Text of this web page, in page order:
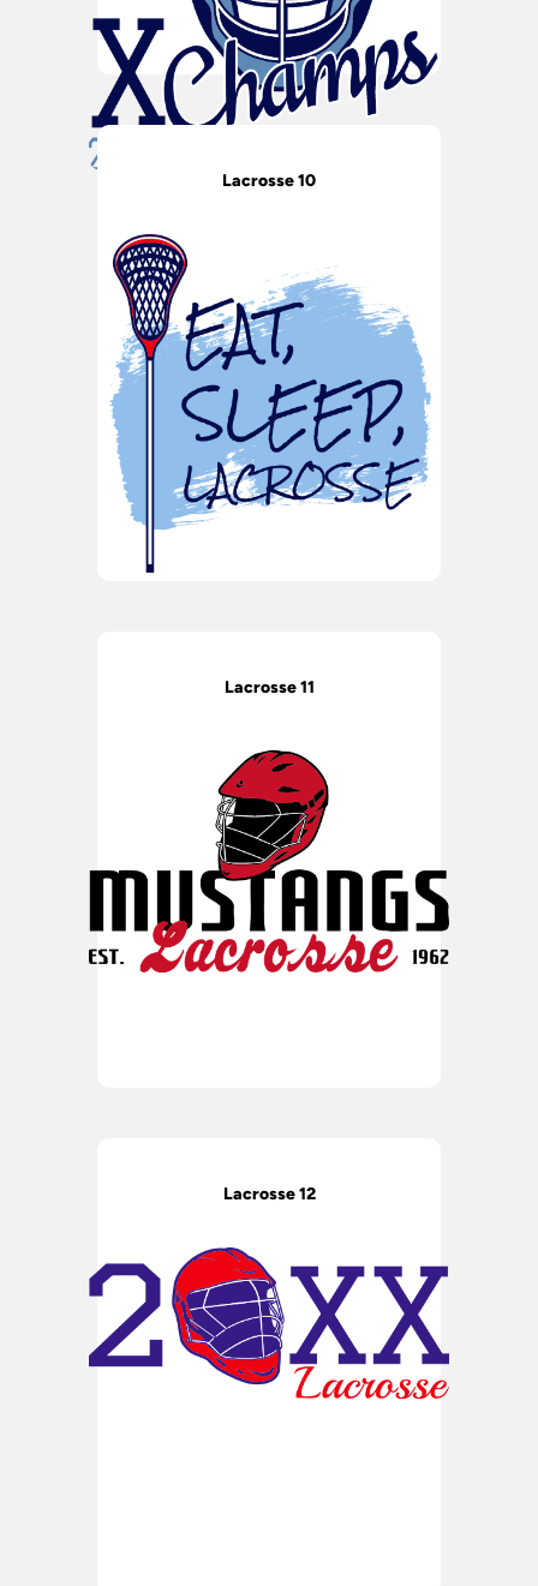
Lacrosse 10
Lacrosse 11
Lacrosse 12